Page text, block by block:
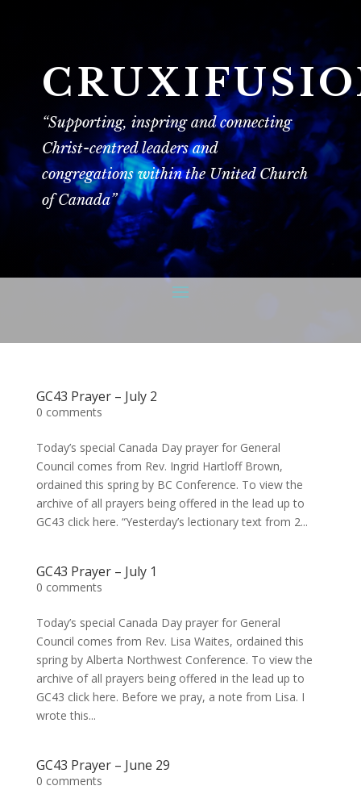
“Supporting, inspring and connecting
Christ-centred leaders and
congregations within the United Church
of Canada”
GC43 Prayer – July 2
0 comments
Today’s special Canada Day prayer for General
Council comes from Rev. Ingrid Hartloff Brown,
ordained this spring by BC Conference. To view the
archive of all prayers being offered in the lead up to
GC43 click here. “Yesterday’s lectionary text from 2...
GC43 Prayer – July 1
0 comments
Today’s special Canada Day prayer for General
Council comes from Rev. Lisa Waites, ordained this
spring by Alberta Northwest Conference. To view the
archive of all prayers being offered in the lead up to
GC43 click here. Before we pray, a note from Lisa. I
wrote this...
GC43 Prayer – June 29
0 comments